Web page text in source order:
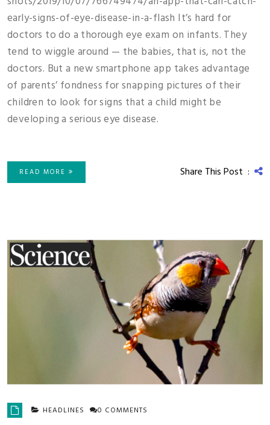
early-signs-of-eye-disease-in-a-flash It’s hard for
doctors to do a thorough eye exam on infants. They
tend to wiggle around — the babies, that is, not the
doctors. But a new smartphone app takes advantage
of parents’ fondness for snapping pictures of their
children to look for signs that a child might be
developing a serious eye disease.
READ MORE Share This Post :
HEADLINES 0 COMMENTS